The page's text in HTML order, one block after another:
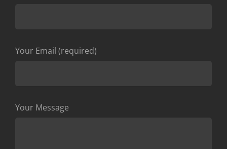
Your Email (required)
Your Message